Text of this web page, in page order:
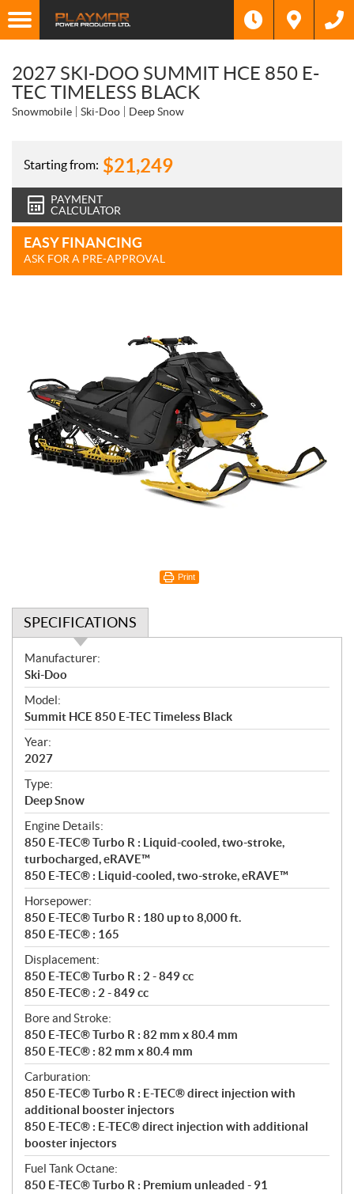
2027 SKI-DOO SUMMIT HCE 850 E-
TEC TIMELESS BLACK
Snowmobile Ski-Doo Deep Snow
Starting from: $21,249
PAYMENT
CALCULATOR
EASY FINANCING
ASK FOR A PRE-APPROVAL
Print
SPECIFICATIONS
S
p
e
c
i
f
i
c
a
t
i
o
n
s
Manufacturer:
Ski-Doo
Model:
Summit HCE 850 E-TEC Timeless Black
Year:
2027
Type:
Deep Snow
Engine Details:
850 E-TEC® Turbo R : Liquid-cooled, two-stroke,
turbocharged, eRAVE™
850 E-TEC® : Liquid-cooled, two-stroke, eRAVE™
Horsepower:
850 E-TEC® Turbo R : 180 up to 8,000 ft.
850 E-TEC® : 165
Displacement:
850 E-TEC® Turbo R : 2 - 849 cc
850 E-TEC® : 2 - 849 cc
Bore and Stroke:
850 E-TEC® Turbo R : 82 mm x 80.4 mm
850 E-TEC® : 82 mm x 80.4 mm
Carburation:
850 E-TEC® Turbo R : E-TEC® direct injection with
additional booster injectors
850 E-TEC® : E-TEC® direct injection with additional
booster injectors
Fuel Tank Octane:
850 E-TEC® Turbo R : Premium unleaded - 91